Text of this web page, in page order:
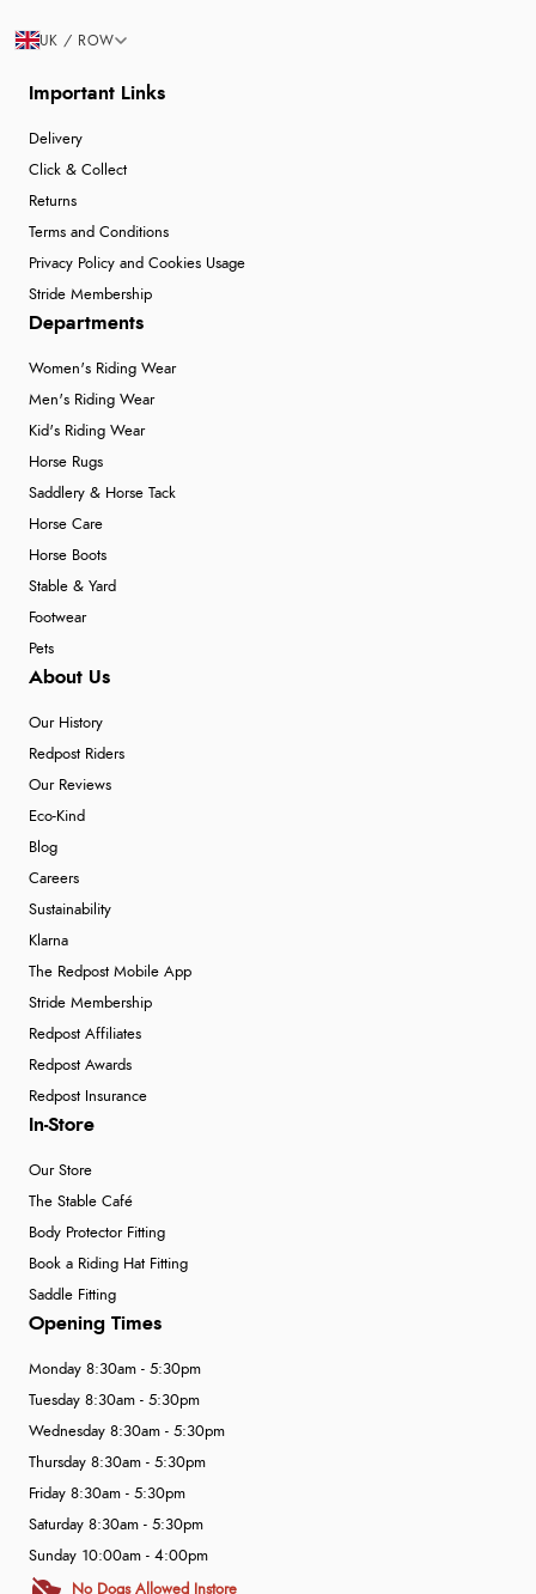
Important Links
Delivery
Click & Collect
Returns
Terms and Conditions
Privacy Policy and Cookies Usage
Stride Membership
Departments
Women's Riding Wear
Men's Riding Wear
Kid's Riding Wear
Horse Rugs
Saddlery & Horse Tack
Horse Care
Horse Boots
Stable & Yard
Footwear
Pets
About Us
Our History
Redpost Riders
Our Reviews
Eco-Kind
Blog
Careers
Sustainability
Klarna
The Redpost Mobile App
Stride Membership
Redpost Affiliates
Redpost Awards
Redpost Insurance
In-Store
Our Store
The Stable Café
Body Protector Fitting
Book a Riding Hat Fitting
Saddle Fitting
Opening Times
Monday 8:30am - 5:30pm
Tuesday 8:30am - 5:30pm
Wednesday 8:30am - 5:30pm
Thursday 8:30am - 5:30pm
Friday 8:30am - 5:30pm
Saturday 8:30am - 5:30pm
Sunday 10:00am - 4:00pm
No Dogs Allowed Instore
UK / ROW